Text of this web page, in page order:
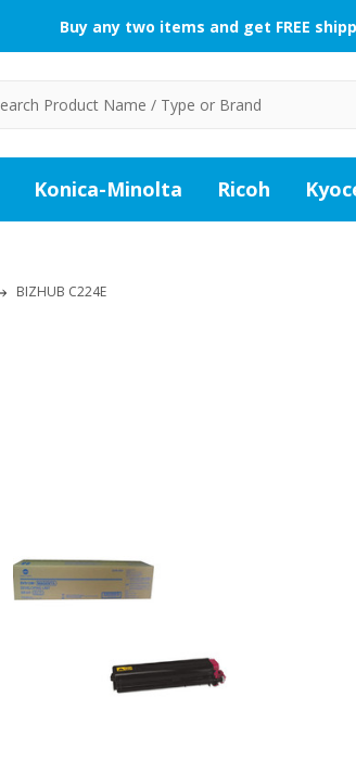
Buy any two items and get FREE
Konica-Minolta Ricoh
BIZHUB C224E